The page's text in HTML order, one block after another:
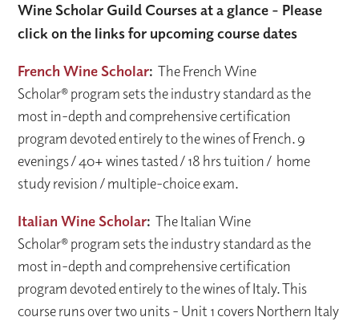
Wine Scholar Guild Courses at a glance - Please
click on the links for upcoming course dates
French Wine Scholar: The French Wine
Scholar® program sets the industry standard as the
most in-depth and comprehensive certification
program devoted entirely to the wines of French. 9
evenings / 40+ wines tasted / 18 hrs tuition / home
study revision / multiple-choice exam.
Italian Wine Scholar: The Italian Wine
Scholar® program sets the industry standard as the
most in-depth and comprehensive certification
program devoted entirely to the wines of Italy. This
course runs over two units - Unit 1 covers Northern Italy